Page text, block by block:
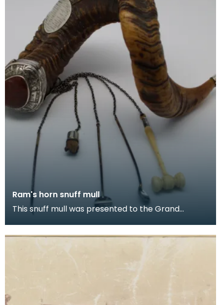
Ram's horn snuff mull
This snuff mull was presented to the Grand
Dumfries by Capt